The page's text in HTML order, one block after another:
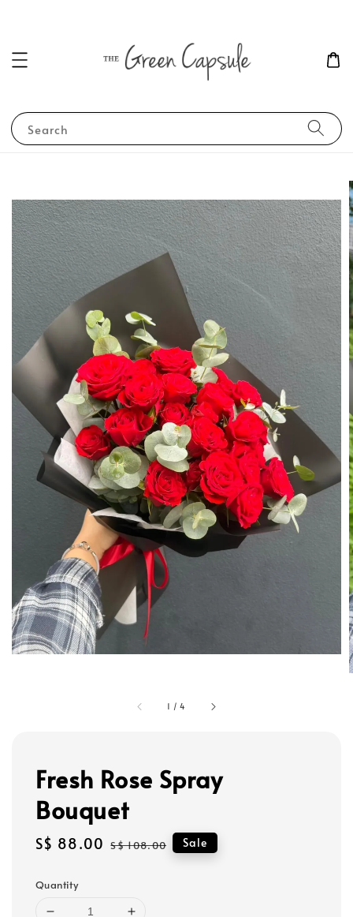
Search
1 /4
Fresh Rose Spray
Bouquet
Sale
S$ 88.00 Regular
S$ 108.00 Sale
Quantity